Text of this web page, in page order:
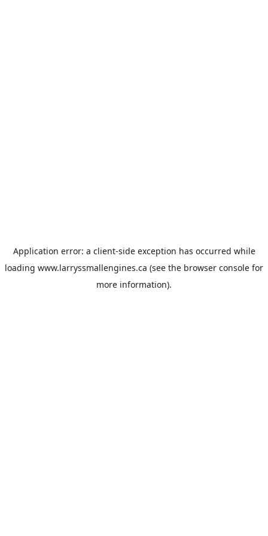
Application error: a client-side exception has occurred while
loading www.larryssmallengines.ca (see the browser console for
more information).